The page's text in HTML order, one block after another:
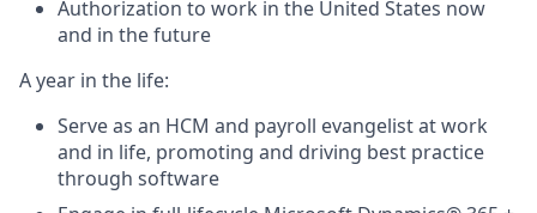
Authorization to work in the United States now
and in the future
A year in the life:
Serve as an HCM and payroll evangelist at work
and in life, promoting and driving best practice
through software